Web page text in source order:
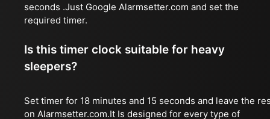
seconds .Just Google Alarmsetter.com and set the
required timer.
Is this timer clock suitable for heavy
sleepers?
Set timer for 18 minutes and 15 seconds and leave the
on Alarmsetter.com.It Is designed for every type of